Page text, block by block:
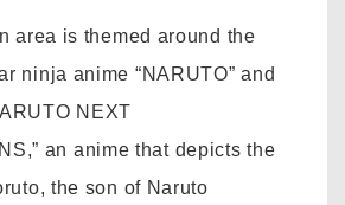
area is themed around the
ninja anime “NARUTO” and
NEXT
an anime that depicts the
the son of Naruto